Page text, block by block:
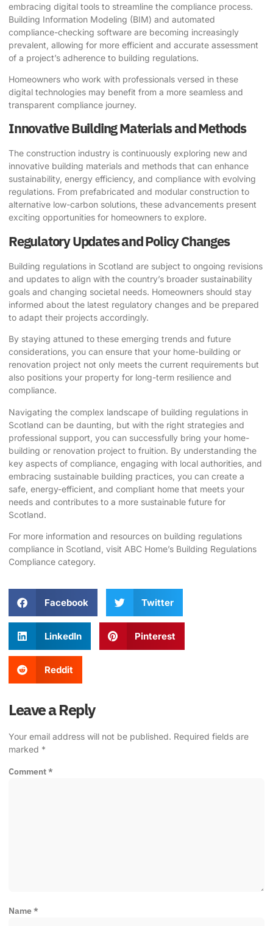
embracing digital tools to streamline the compliance process.
Building Information Modeling (BIM) and automated
compliance-checking software are becoming increasingly
prevalent, allowing for more efficient and accurate assessment
of a project’s adherence to building regulations.
Homeowners who work with professionals versed in these
digital technologies may benefit from a more seamless and
transparent compliance journey.
Innovative Building Materials and Methods
The construction industry is continuously exploring new and
innovative building materials and methods that can enhance
sustainability, energy efficiency, and compliance with evolving
regulations. From prefabricated and modular construction to
alternative low-carbon solutions, these advancements present
exciting opportunities for homeowners to explore.
Regulatory Updates and Policy Changes
Building regulations in Scotland are subject to ongoing revisions
and updates to align with the country’s broader sustainability
goals and changing societal needs. Homeowners should stay
informed about the latest regulatory changes and be prepared
to adapt their projects accordingly.
By staying attuned to these emerging trends and future
considerations, you can ensure that your home-building or
renovation project not only meets the current requirements but
also positions your property for long-term resilience and
compliance.
Navigating the complex landscape of building regulations in
Scotland can be daunting, but with the right strategies and
professional support, you can successfully bring your home-
building or renovation project to fruition. By understanding the
key aspects of compliance, engaging with local authorities, and
embracing sustainable building practices, you can create a
safe, energy-efficient, and compliant home that meets your
needs and contributes to a more sustainable future for
Scotland.
For more information and resources on building regulations
compliance in Scotland, visit ABC Home’s Building Regulations
Compliance category.
Facebook Twitter
LinkedIn Pinterest
Reddit
Leave a Reply
Your email address will not be published. Required fields are
marked *
Comment*
Name*